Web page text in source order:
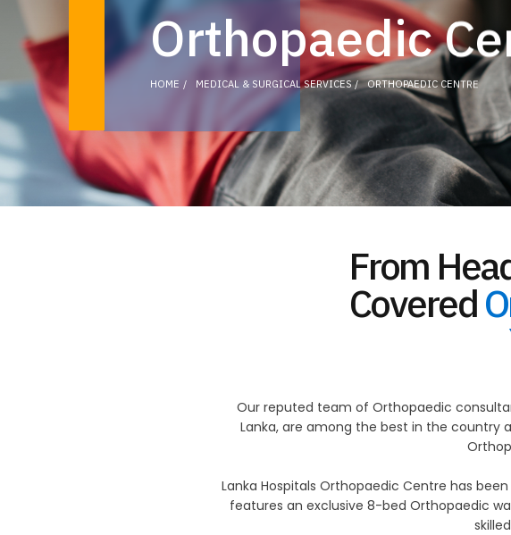
Orthopaedic
HOME MEDICAL & SURGICAL SERVICES ORTHOPAEDIC CENTRE
From
Covered
Our reputed team of Orthopaedic
Lanka, are among the best in the country
Lanka Hospitals Orthopaedic Centre has
features an exclusive 8-bed Orthopaedic